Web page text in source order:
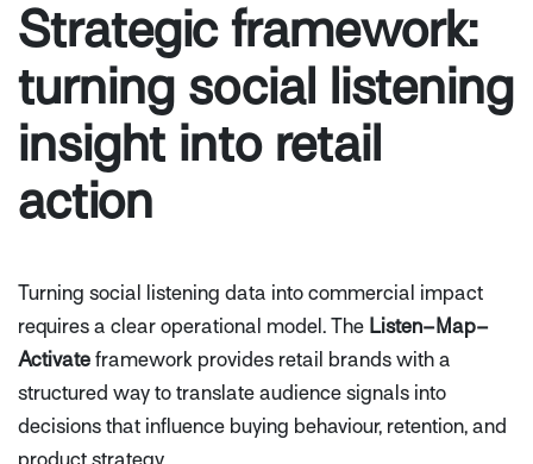
Strategic framework:
turning social listening
insight into retail
action
Turning social listening data into commercial impact
requires a clear operational model. The Listen–Map–
Activate framework provides retail brands with a
structured way to translate audience signals into
decisions that influence buying behaviour, retention, and